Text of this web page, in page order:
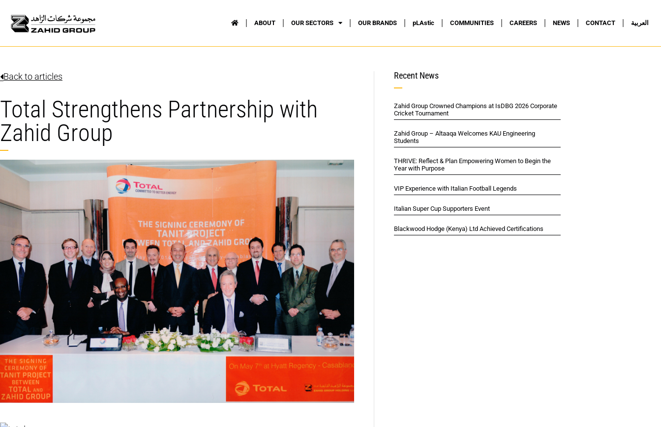
ABOUT OUR SECTORS OUR BRANDS pLAstic COMMUNITIES CAREERS NEWS CONTACT العربية
Back to articles
Total Strengthens Partnership with
Zahid Group
Recent News
Zahid Group Crowned Champions at IsDBG 2026 Corporate
Cricket Tournament
Zahid Group – Altaaqa Welcomes KAU Engineering
Students
THRIVE: Reflect & Plan Empowering Women to Begin the
Year with Purpose
VIP Experience with Italian Football Legends
Italian Super Cup Supporters Event
Blackwood Hodge (Kenya) Ltd Achieved Certifications